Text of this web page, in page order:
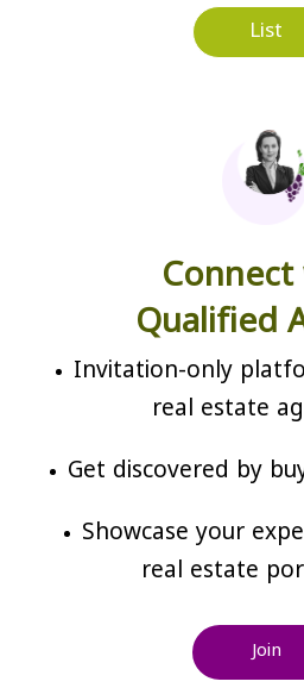
List
Connect
Qualified
Invitation-only
real estate
Get discovered by
Showcase your
real estate
Join